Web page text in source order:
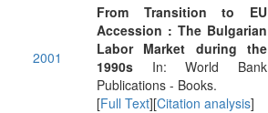
2001
From Transition to EU
Accession : The Bulgarian
Labor Market during the
1990s In: World Bank
Publications - Books.
[Full Text][Citation analysis]